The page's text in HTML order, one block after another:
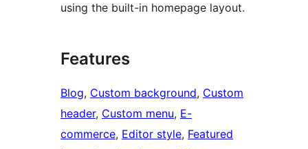
using the built-in homepage layout.
Features
Blog, Custom background, Custom
header, Custom menu, E-
commerce, Editor style, Featured